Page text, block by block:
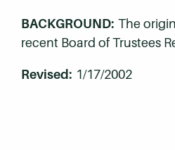
BACKGROUND: The
recent Board of Trustees
Revised: 1/17/2002